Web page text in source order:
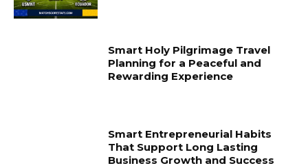
Smart Holy Pilgrimage Travel
Planning for a Peaceful and
Rewarding Experience
Smart Entrepreneurial Habits
That Support Long Lasting
Business Growth and Success